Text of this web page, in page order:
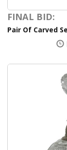
FINAL BID:
Pair Of Carved